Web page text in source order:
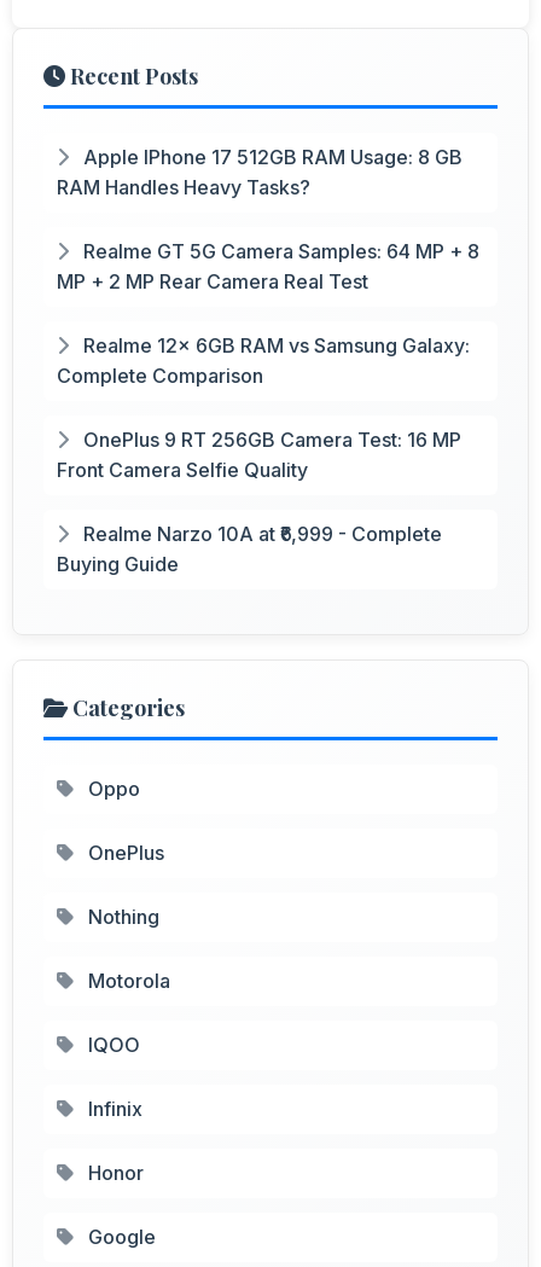
Recent Posts
Apple IPhone 17 512GB RAM Usage: 8 GB
RAM Handles Heavy Tasks?
Realme GT 5G Camera Samples: 64 MP + 8
MP + 2 MP Rear Camera Real Test
Realme 12x 6GB RAM vs Samsung Galaxy:
Complete Comparison
OnePlus 9 RT 256GB Camera Test: 16 MP
Front Camera Selfie Quality
Realme Narzo 10A at ₹6,999 - Complete
Buying Guide
Categories
Oppo
OnePlus
Nothing
Motorola
IQOO
Infinix
Honor
Google